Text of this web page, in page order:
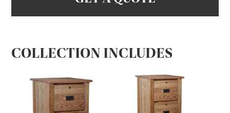
COLLECTION INCLUDES